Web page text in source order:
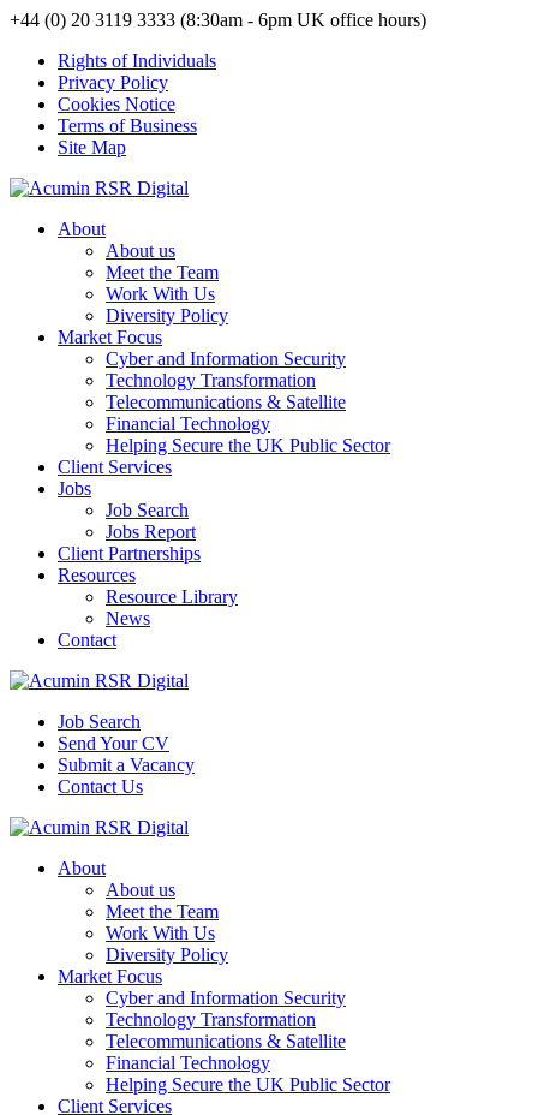
+44 (0) 20 3119 3333 (8:30am - 6pm UK office hours)
Rights of Individuals
Privacy Policy
Cookies Notice
Terms of Business
Site Map
About
About us
Meet the Team
Work With Us
Diversity Policy
Market Focus
Cyber and Information Security
Technology Transformation
Telecommunications & Satellite
Financial Technology
Helping Secure the UK Public Sector
Client Services
Jobs
Job Search
Jobs Report
Client Partnerships
Resources
Resource Library
News
Contact
Job Search
Send Your CV
Submit a Vacancy
Contact Us
About
About us
Meet the Team
Work With Us
Diversity Policy
Market Focus
Cyber and Information Security
Technology Transformation
Telecommunications & Satellite
Financial Technology
Helping Secure the UK Public Sector
Client Services